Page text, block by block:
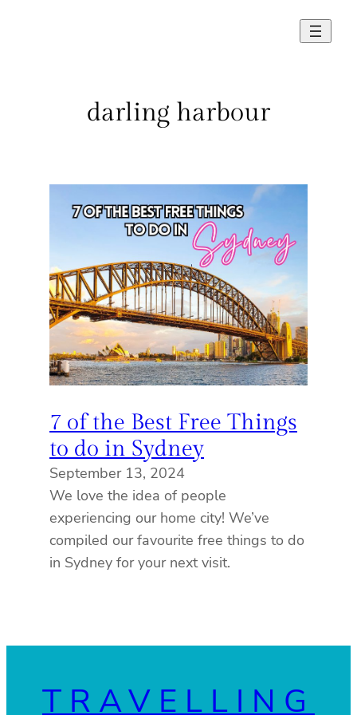
darling harbour
7 of the Best Free Things
to do in Sydney
September 13, 2024
We love the idea of people
experiencing our home city! We’ve
compiled our favourite free things to do
in Sydney for your next visit.
TRAVELLING